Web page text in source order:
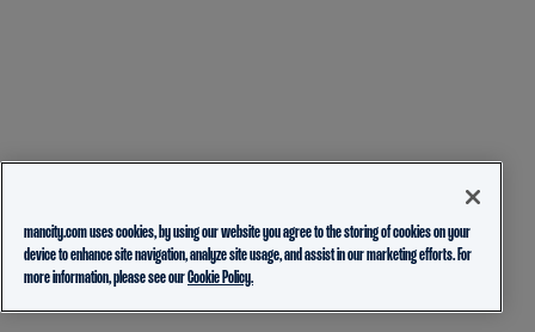
mancity.com uses cookies, by using our website you agree to the storing of cookies on your
device to enhance site navigation, analyze site usage, and assist in our marketing efforts. For
more information, please see ourCookie Policy.